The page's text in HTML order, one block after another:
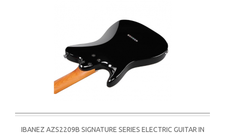
IBANEZ AZS2209B SIGNATURE SERIES ELECTRIC GUITAR IN